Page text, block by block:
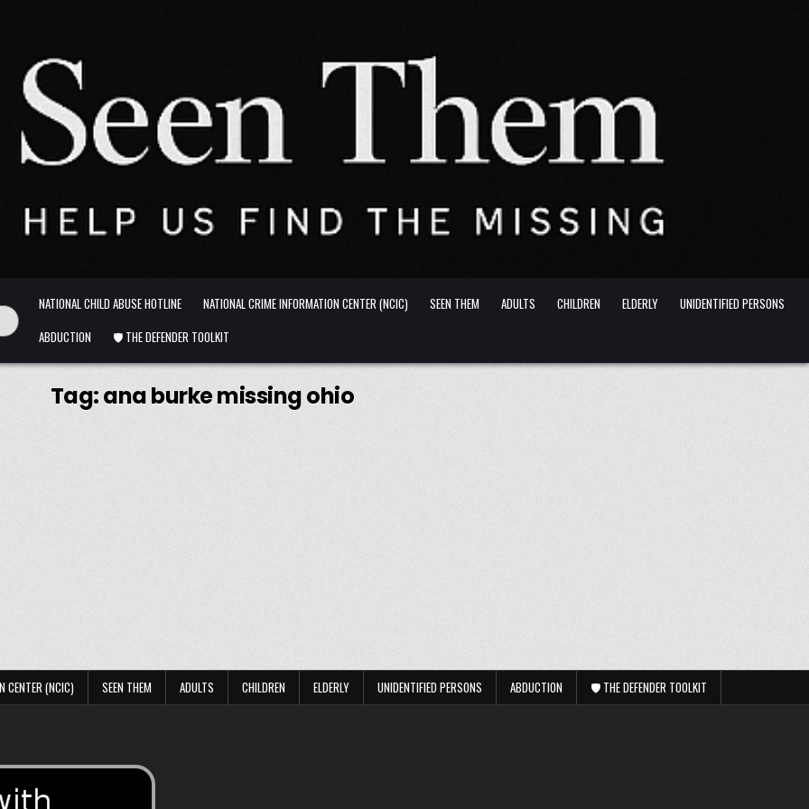
NATIONAL CHILD ABUSE HOTLINE NATIONAL CRIME INFORMATION CENTER (NCIC) SEEN THEM ADULTS CHILDREN ELDERLY
UNIDENTIFIED PERSONS
ABDUCTION
🛡️ THE DEFENDER TOOLKIT
Tag:ana burke missing ohio
CENTER (NCIC) SEEN THEM ADULTS CHILDREN ELDERLY UNIDENTIFIED PERSONS ABDUCTION 🛡️ THE DEFENDER TOOLKIT